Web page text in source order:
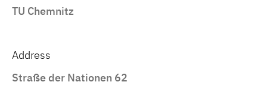
TU Chemnitz
Address
Straße der Nationen 62